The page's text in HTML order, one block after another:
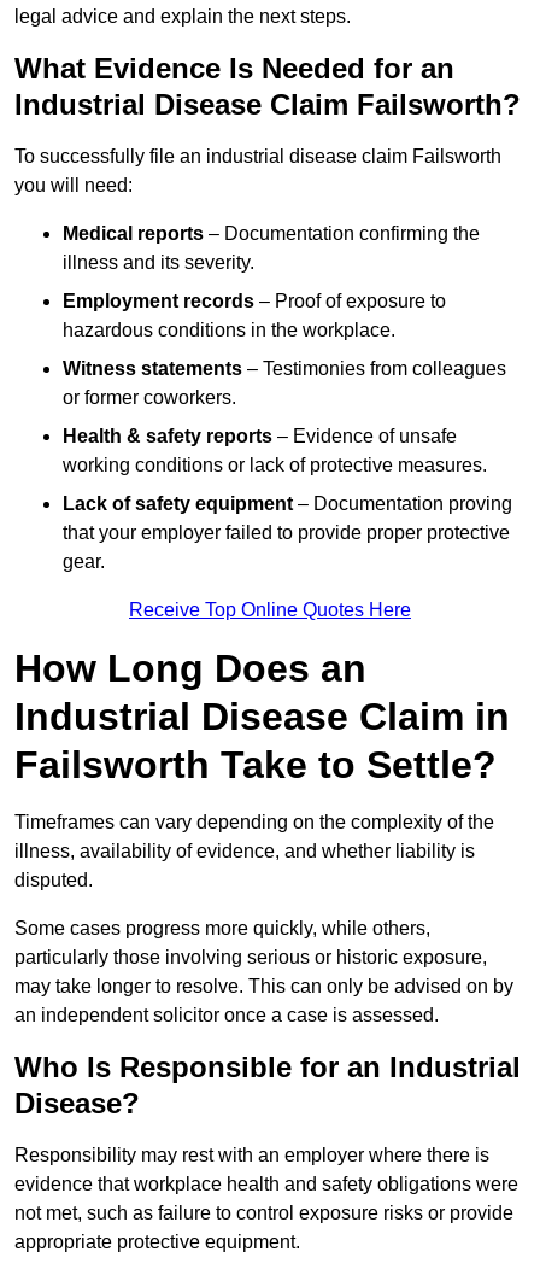
legal advice and explain the next steps.
What Evidence Is Needed for an
Industrial Disease Claim Failsworth?
To successfully file an industrial disease claim Failsworth
you will need:
Medical reports – Documentation confirming the
illness and its severity.
Employment records – Proof of exposure to
hazardous conditions in the workplace.
Witness statements – Testimonies from colleagues
or former coworkers.
Health & safety reports – Evidence of unsafe
working conditions or lack of protective measures.
Lack of safety equipment – Documentation proving
that your employer failed to provide proper protective
gear.
Receive Top Online Quotes Here
How Long Does an
Industrial Disease Claim in
Failsworth Take to Settle?
Timeframes can vary depending on the complexity of the
illness, availability of evidence, and whether liability is
disputed.
Some cases progress more quickly, while others,
particularly those involving serious or historic exposure,
may take longer to resolve. This can only be advised on by
an independent solicitor once a case is assessed.
Who Is Responsible for an Industrial
Disease?
Responsibility may rest with an employer where there is
evidence that workplace health and safety obligations were
not met, such as failure to control exposure risks or provide
appropriate protective equipment.